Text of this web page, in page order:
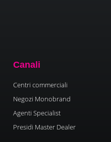
Canali
Centri commerciali
Negozi Monobrand
Agenti Specialist
Presidi Master Dealer